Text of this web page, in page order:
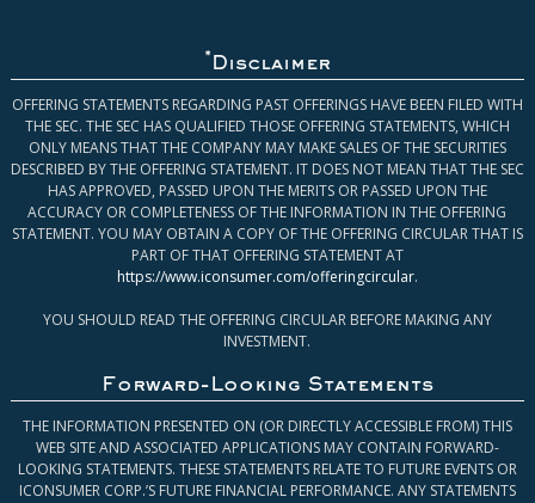
* Disclaimer
OFFERING STATEMENTS REGARDING PAST OFFERINGS HAVE BEEN FILED WITH
THE SEC. THE SEC HAS QUALIFIED THOSE OFFERING STATEMENTS, WHICH
ONLY MEANS THAT THE COMPANY MAY MAKE SALES OF THE SECURITIES
DESCRIBED BY THE OFFERING STATEMENT. IT DOES NOT MEAN THAT THE SEC
HAS APPROVED, PASSED UPON THE MERITS OR PASSED UPON THE
ACCURACY OR COMPLETENESS OF THE INFORMATION IN THE OFFERING
STATEMENT. YOU MAY OBTAIN A COPY OF THE OFFERING CIRCULAR THAT IS
PART OF THAT OFFERING STATEMENT AT
https://www.iconsumer.com/offeringcircular.
YOU SHOULD READ THE OFFERING CIRCULAR BEFORE MAKING ANY
INVESTMENT.
Forward-Looking Statements
THE INFORMATION PRESENTED ON (OR DIRECTLY ACCESSIBLE FROM) THIS
WEB SITE AND ASSOCIATED APPLICATIONS MAY CONTAIN FORWARD-
LOOKING STATEMENTS. THESE STATEMENTS RELATE TO FUTURE EVENTS OR
ICONSUMER CORP.’S FUTURE FINANCIAL PERFORMANCE. ANY STATEMENTS